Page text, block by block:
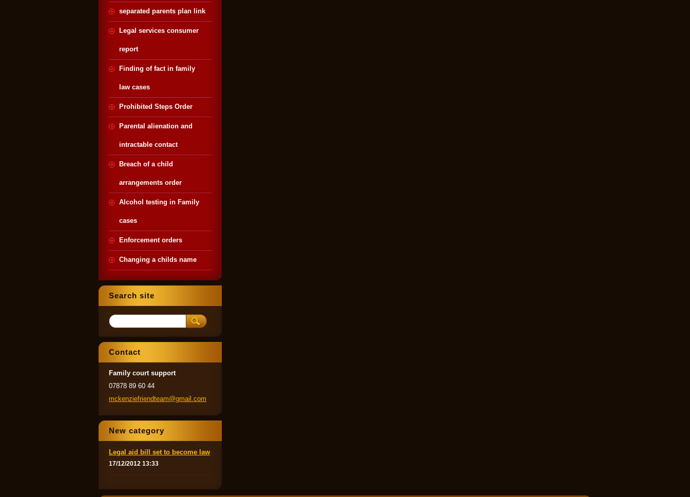
separated parents plan link
Legal services consumer
report
Finding of fact in family
law cases
Prohibited Steps Order
Parental alienation and
intractable contact
Breach of a child
arrangements order
Alcohol testing in Family
cases
Enforcement orders
Changing a childs name
Search site
Contact
Family court support
07878 89 60 44
mckenziefriendteam@gmail .com
New category
Legal aid bill set to become law
17/12/2012 13:33